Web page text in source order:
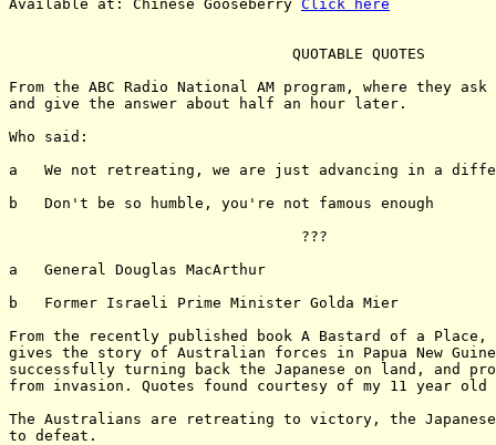
Available at: Chinese Gooseberry Click here
                                QUOTABLE QUOTES
From the ABC Radio National AM program, where they
and give the answer about half an hour later.
Who said:
a   We not retreating, we are just advancing in a
b   Don't be so humble, you're not famous enough
                                 ???
a   General Douglas MacArthur
b   Former Israeli Prime Minister Golda Mier
From the recently published book A Bastard of a Place,
gives the story of Australian forces in Papua New
successfully turning back the Japanese on land, and
from invasion. Quotes found courtesy of my 11 year
The Australians are retreating to victory, the Japanese
to defeat.